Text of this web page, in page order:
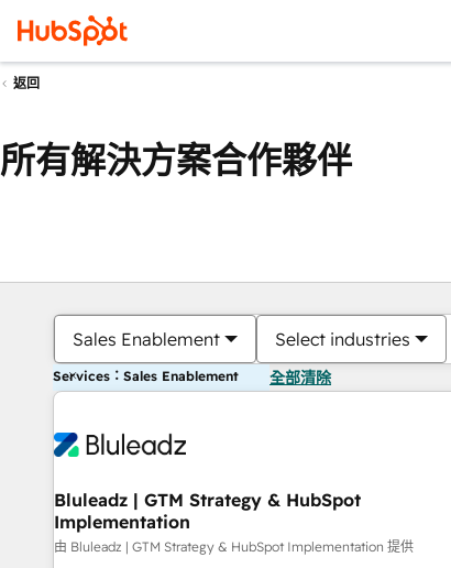
返回
所有解決方案合作夥伴
Sales Enablement Select industries
Services：Sales Enablement 全部清除
Bluleadz | GTM Strategy & HubSpot
Implementation
由 Bluleadz | GTM Strategy & HubSpot Implementation 提供